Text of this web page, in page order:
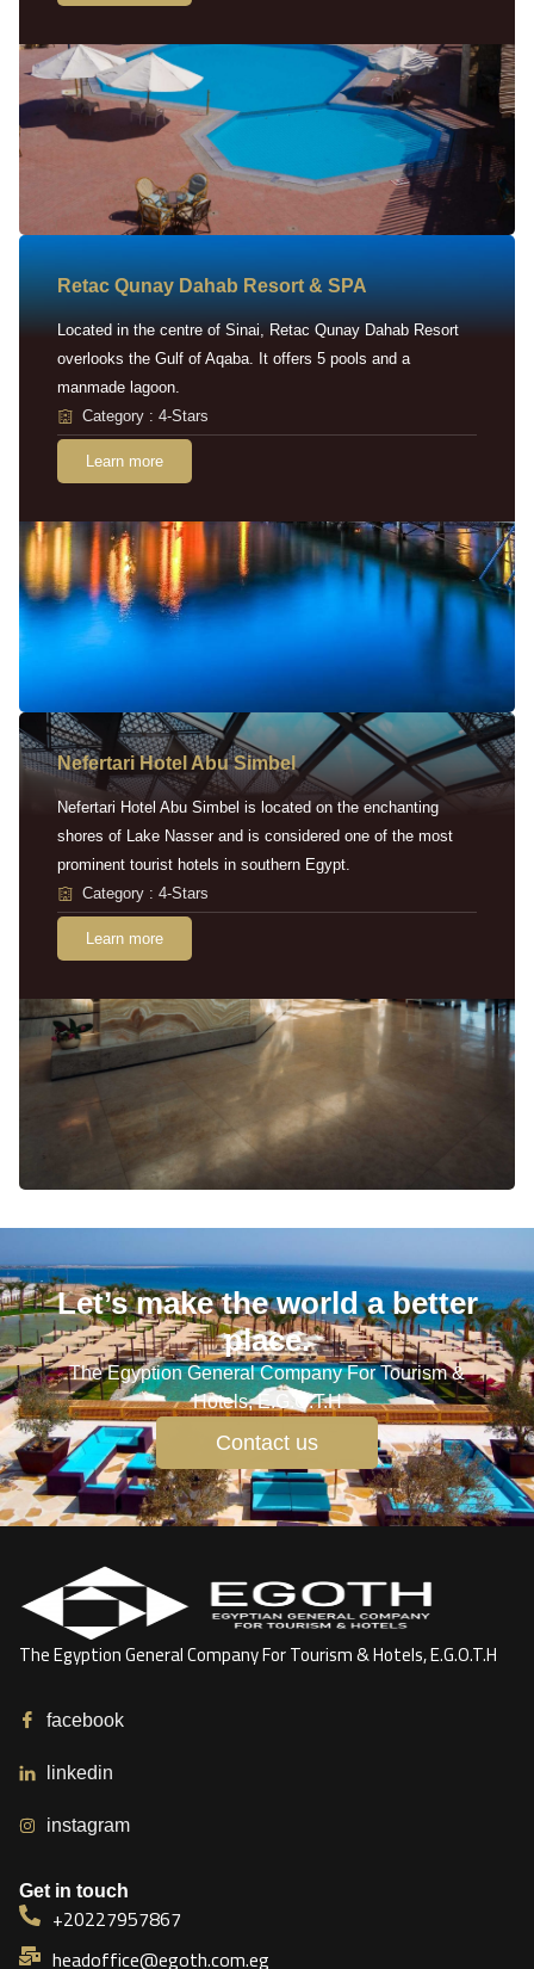
Retac Qunay Dahab Resort & SPA
Located in the centre of Sinai, Retac Qunay Dahab Resort
overlooks the Gulf of Aqaba. It offers 5 pools and a
manmade lagoon.
Category : 4-Stars
Learn more
Nefertari Hotel Abu Simbel
Nefertari Hotel Abu Simbel is located on the enchanting
shores of Lake Nasser and is considered one of the most
prominent tourist hotels in southern Egypt.
Category : 4-Stars
Learn more
Let’s make the world a better
place.
The Egyption General Company For Tourism &
Hotels, E.G.O.T.H
Contact us
The Egyption General Company For Tourism & Hotels, E.G.O.T.H
facebook
linkedin
instagram
Get in touch
+20227957867
headoffice@egoth.com.eg